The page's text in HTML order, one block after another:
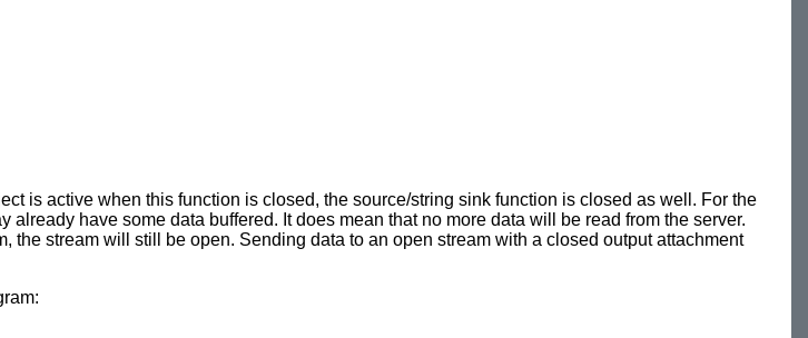
is active when this function is closed, the source/string sink function is closed as well. For the
have some data buffered. It does mean that no more data will be read from the server.
the stream will still be open. Sending data to an open stream with a closed output attachment